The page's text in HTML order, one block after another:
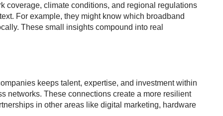
coverage, climate conditions, and regional regulations
For example, they might know which broadband
These small insights compound into real
keeps talent, expertise, and investment within
networks. These connections create a more resilient
in other areas like digital marketing, hardware